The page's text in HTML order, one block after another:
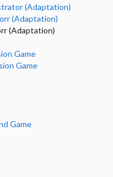
(Adaptation)
(Adaptation)
(Adaptation)
Game
Game
Game